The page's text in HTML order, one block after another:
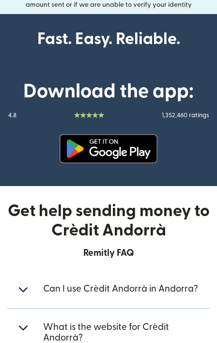
amount sent or if we are unable to verify your identity
Fast. Easy. Reliable.
Download the app:
4.8 1,352,460 ratings
Get help sending money to
Crèdit Andorrà
Remitly FAQ
Can I use Crèdit Andorrà in Andorra?
What is the website for Crèdit
Andorrà?